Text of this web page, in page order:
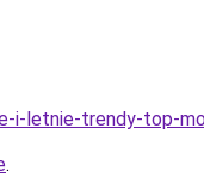
i-letnie-trendy-top-
.